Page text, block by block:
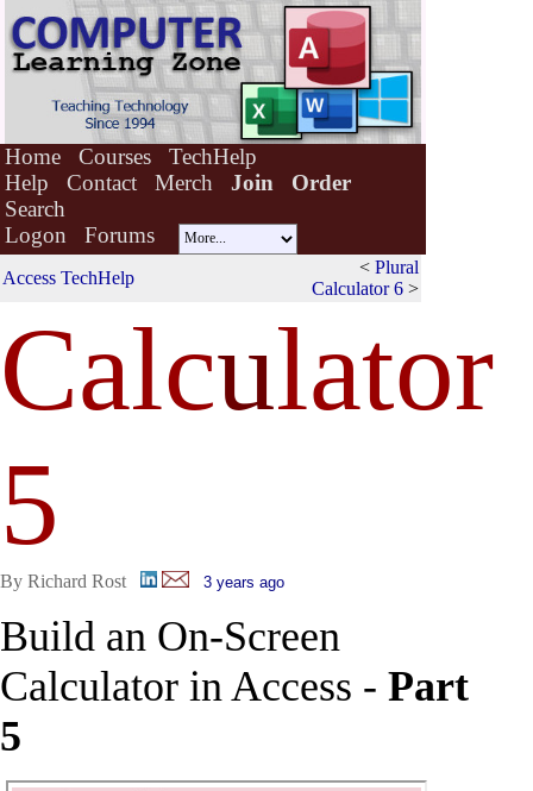
Home Courses
TechHelp
Help
Contact Merch Join
Order
Search
Logon
Forums
Access TechHelp
< Plural
Calculator 6 >
Calculator
5
By Richard Rost 3 years ago
Build an On-Screen
Calculator in Access - Part
5